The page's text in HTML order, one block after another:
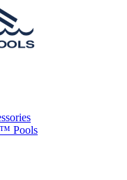
Pools